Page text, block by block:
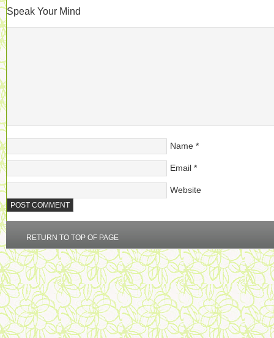
Speak Your Mind
Name *
Email *
Website
RETURN TO TOP OF PAGE